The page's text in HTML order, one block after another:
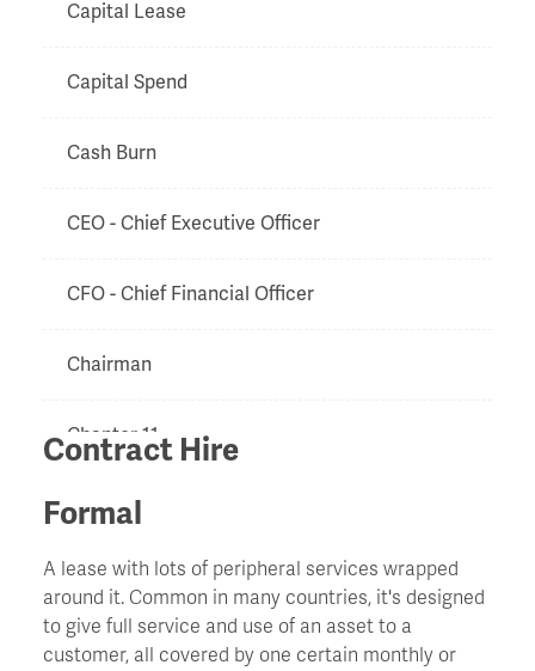
Contract Hire
Formal
A lease with lots of peripheral services wrapped
around it. Common in many countries, it's designed
to give full service and use of an asset to a
customer, all covered by one certain monthly or
Capital Lease
Capital Spend
Cash Burn
CEO - Chief Executive Officer
CFO - Chief Financial Officer
Chairman
Chapter 11
Charge
Chinese Walls
Churn